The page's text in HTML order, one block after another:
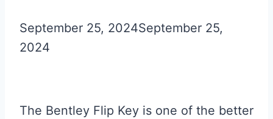
September 25, 2024September 25,
2024
The Bentley Flip Key is one of the better